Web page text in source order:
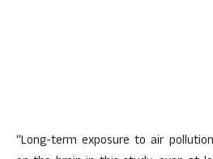
“Long-term exposure to air